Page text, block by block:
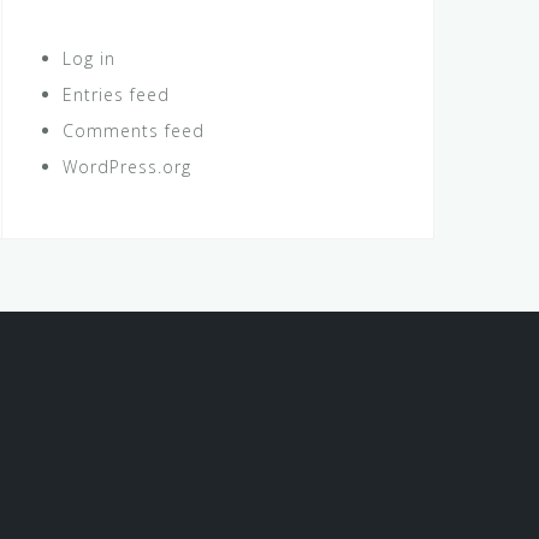
Log in
Entries feed
Comments feed
WordPress.org